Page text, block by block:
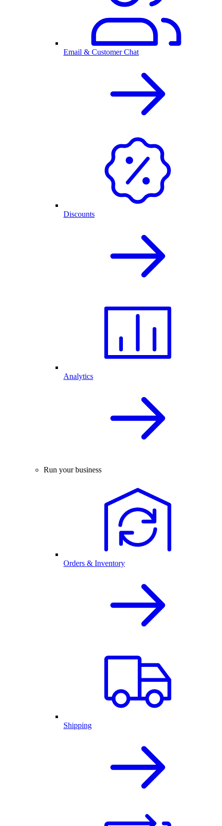
Email & Customer Chat
Discounts
Analytics
Run your business
Orders & Inventory
Shipping